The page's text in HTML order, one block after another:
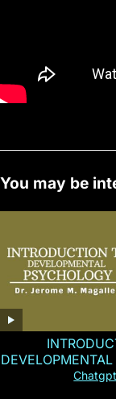
You may be
DEVELOPMENTAL